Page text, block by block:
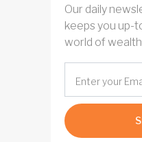
Our daily
keeps you up-
world of